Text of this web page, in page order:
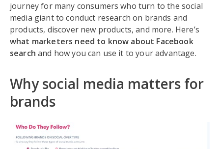
journey for many consumers who turn to the social
media giant to conduct research on brands and
products, discover new products, and more. Here’s
what marketers need to know about Facebook
search and how you can use it to your advantage.
Why social media matters for
brands